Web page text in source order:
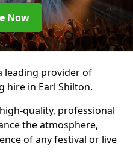
Now
leading provider of
hire in Earl Shilton.
quality, professional
the atmosphere,
of any festival or live